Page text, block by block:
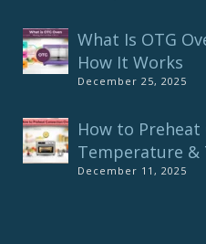
What Is OTG
How It Works
December 25, 2025
How to Preheat
Temperature &
December 11, 2025